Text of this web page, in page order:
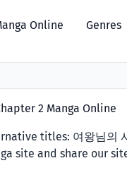
Online Genres
2 Manga Online
titles: 여왕님의
site and share our